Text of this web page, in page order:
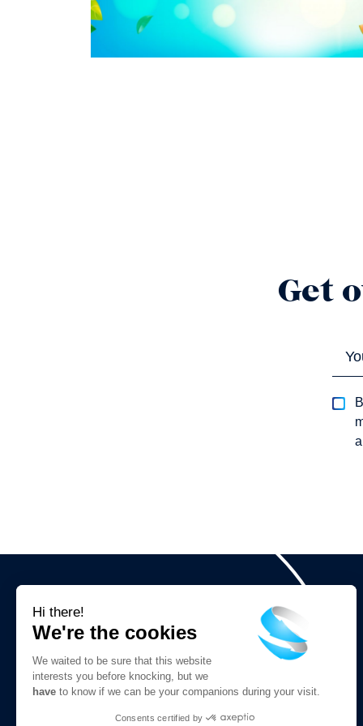
Get
We are social
Hi there!
We're the cookies
We waited to be sure that this website
interests you before knocking, but we
have to know if we can be your companions during your visit.
Consents certified by